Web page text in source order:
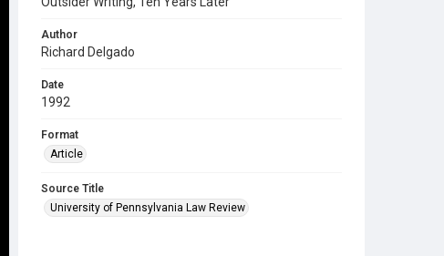
Author
Richard Delgado
Date
1992
Format
Article
Source Title
University of Pennsylvania Law Review